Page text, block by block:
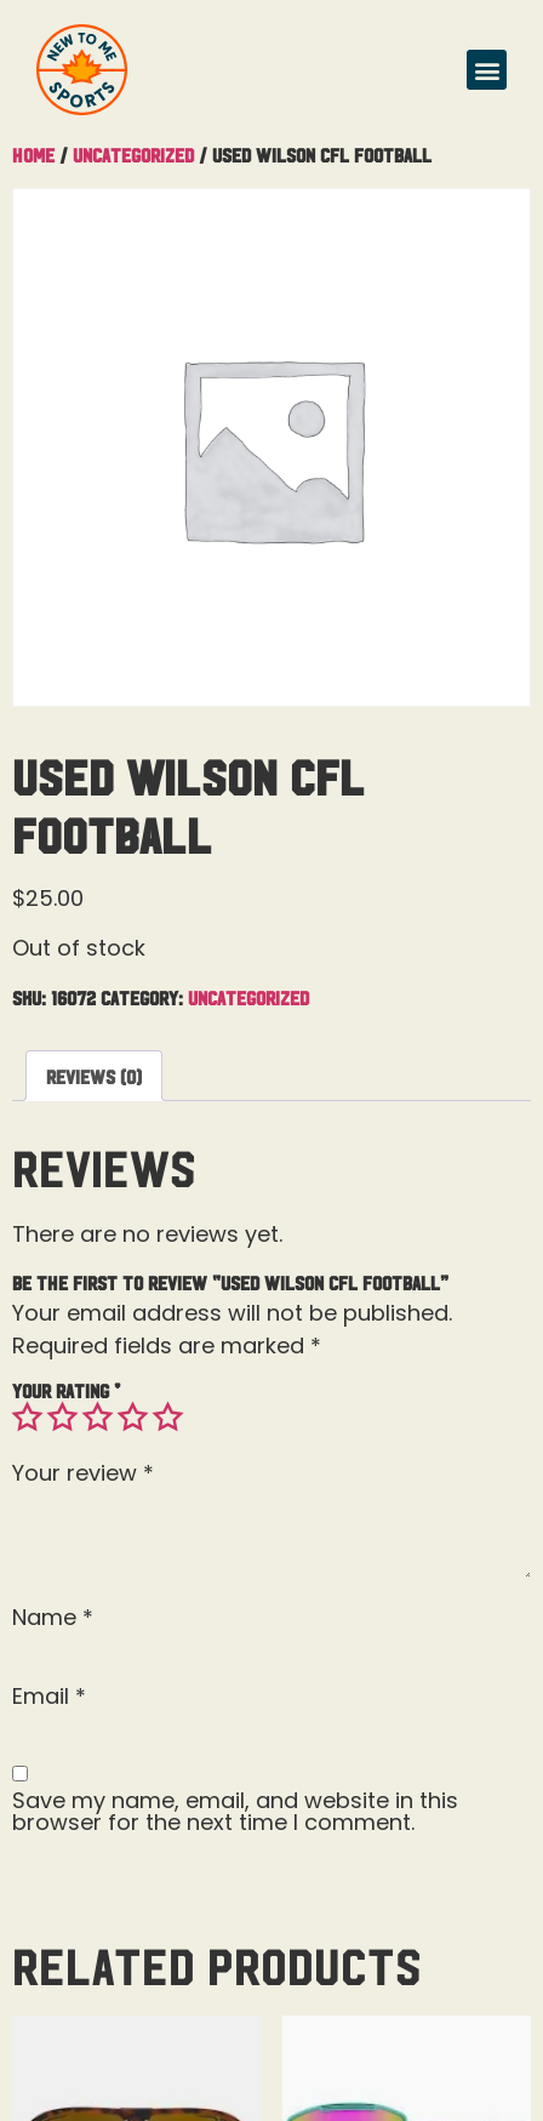
Home / Uncategorized/ Used Wilson CFL Football
Used Wilson CFL
Football
$25.00
Out of stock
SKU: 16072 Category: Uncategorized
Reviews (0)
Reviews
There are no reviews yet.
Be the first to review “Used Wilson CFL Football”
Your email address will not be published.
Required fields are marked *
Your rating*
Your review *
Name *
Email *
Save my name, email, and website in this
browser for the next time I comment.
Related products